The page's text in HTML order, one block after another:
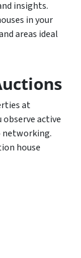
insights.
in your
areas ideal
at
active
networking.
house